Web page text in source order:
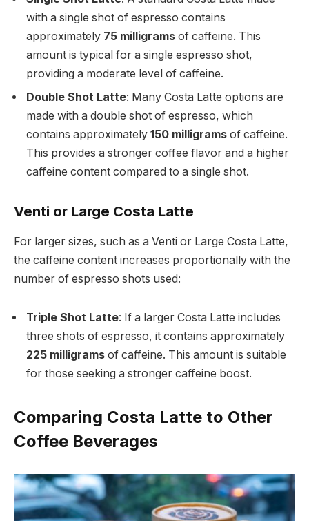
with a single shot of espresso contains
approximately 75 milligrams of caffeine. This
amount is typical for a single espresso shot,
providing a moderate level of caffeine.
Double Shot Latte: Many Costa Latte options are
made with a double shot of espresso, which
contains approximately 150 milligrams of caffeine.
This provides a stronger coffee flavor and a higher
caffeine content compared to a single shot.
Venti or Large Costa Latte
For larger sizes, such as a Venti or Large Costa Latte,
the caffeine content increases proportionally with the
number of espresso shots used:
Triple Shot Latte: If a larger Costa Latte includes
three shots of espresso, it contains approximately
225 milligrams of caffeine. This amount is suitable
for those seeking a stronger caffeine boost.
Comparing Costa Latte to Other
Coffee Beverages